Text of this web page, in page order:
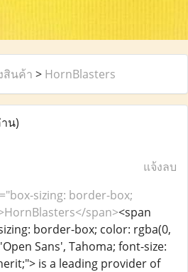
สินค้า > HornBlasters
น)
แจ้งลบ
sizing: border-box;
span><span
border-box; color: rgba(0,
Sans', Tahoma; font-size:
is a leading provider of